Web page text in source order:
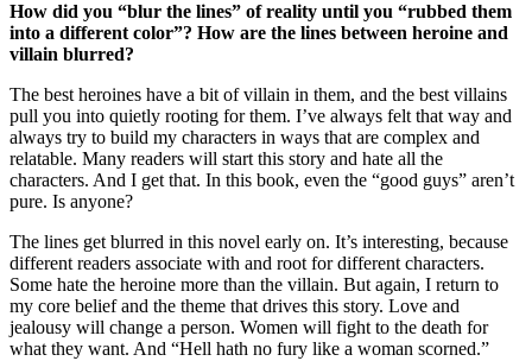
How did you “blur the lines” of reality until you “rubbed them
into a different color”? How are the lines between heroine and
villain blurred?
The best heroines have a bit of villain in them, and the best villains
pull you into quietly rooting for them. I’ve always felt that way and
always try to build my characters in ways that are complex and
relatable. Many readers will start this story and hate all the
characters. And I get that. In this book, even the “good guys” aren’t
pure. Is anyone?
The lines get blurred in this novel early on. It’s interesting, because
different readers associate with and root for different characters.
Some hate the heroine more than the villain. But again, I return to
my core belief and the theme that drives this story. Love and
jealousy will change a person. Women will fight to the death for
what they want. And “Hell hath no fury like a woman scorned.”